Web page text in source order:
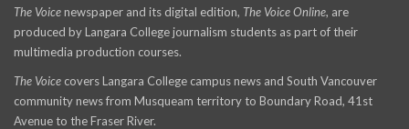
The Voicenewspaper and its digital edition, The Voice Online, are
produced by Langara College journalism students as part of their
multimedia production courses.
The Voice covers Langara College campus news and South Vancouver
community news from Musqueam territory to Boundary Road, 41st
Avenue to the Fraser River.